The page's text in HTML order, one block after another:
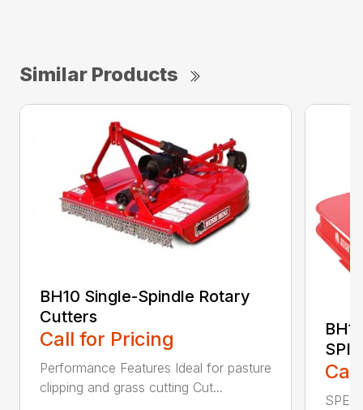
Similar Products
BH10 Single-Spindle Rotary
Cutters
Call for Pricing
Performance Features Ideal for pasture
clipping and grass cutting Cut...